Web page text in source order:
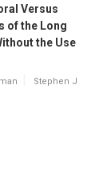
Versus
of the Long
the Use
Stephen J